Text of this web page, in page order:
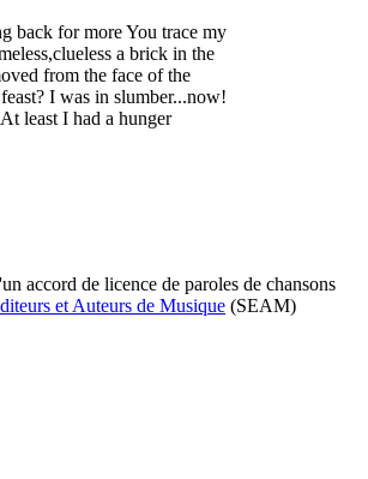
back for more You trace my
a brick in the
from the face of the
I was in slumber...now!
least I had a hunger
accord de licence de paroles de chansons
et Auteurs de Musique (SEAM)